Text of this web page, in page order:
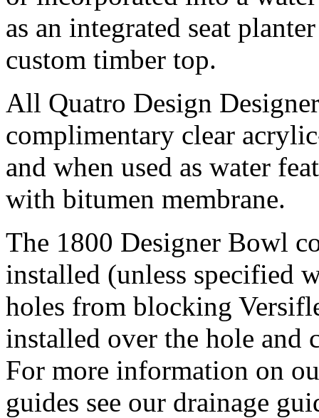
as an integrated seat
custom timber top.
All Quatro Design
complimentary clear
and when used as water
with bitumen membrane.
The 1800 Designer Bowl
installed (unless specified
holes from blocking
installed over the hole
For more information on
guides see our drainage